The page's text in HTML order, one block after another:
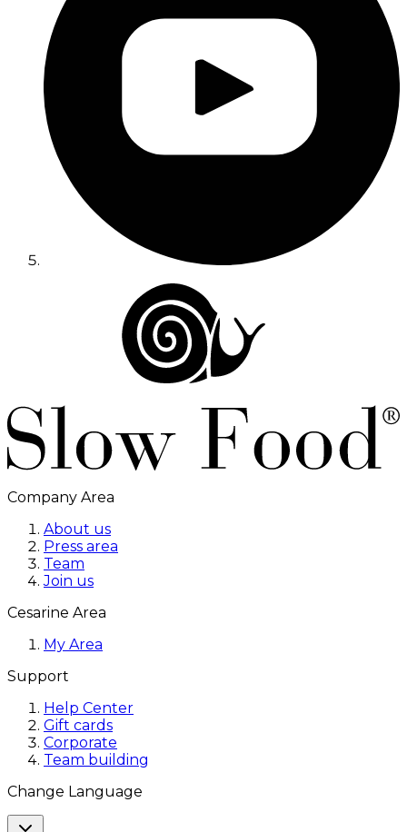
Company Area
About us
Press area
Team
Join us
Cesarine Area
My Area
Support
Help Center
Gift cards
Corporate
Team building
Change Language